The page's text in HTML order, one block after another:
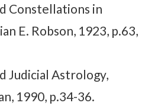
Constellations in
E. Robson, 1923, p.63,
Judicial Astrology,
1990, p.34-36.